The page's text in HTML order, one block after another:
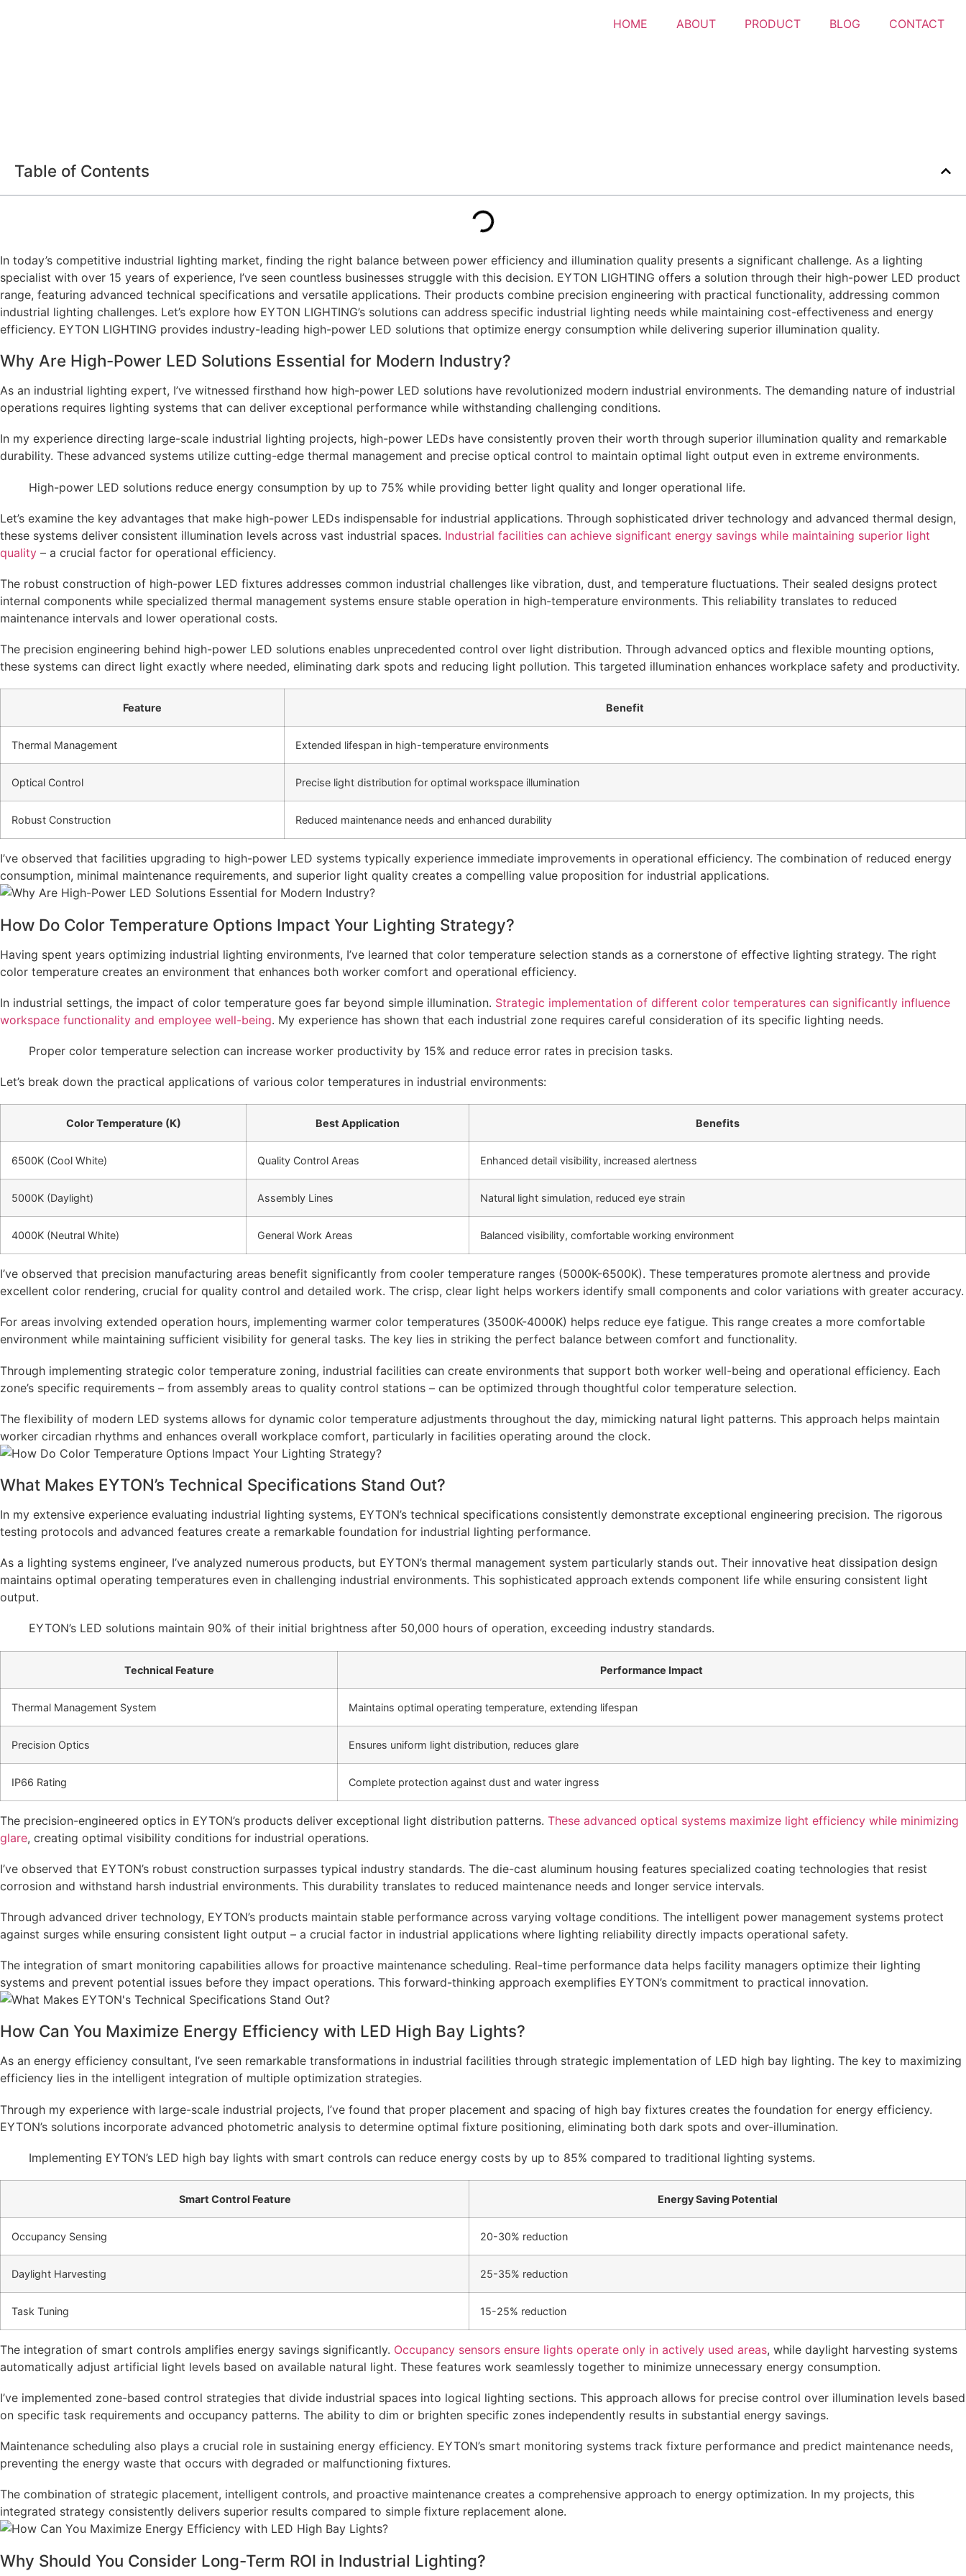
HOME ABOUT PRODUCT BLOG CONTACT
Table of Contents
In today’s competitive industrial lighting market, finding the right balance between power efficiency and illumination quality presents a significant challenge. As a lighting
specialist with over 15 years of experience, I’ve seen countless businesses struggle with this decision. EYTON LIGHTING offers a solution through their high-power LED product
range, featuring advanced technical specifications and versatile applications. Their products combine precision engineering with practical functionality, addressing common
industrial lighting challenges. Let’s explore how EYTON LIGHTING’s solutions can address specific industrial lighting needs while maintaining cost-effectiveness and energy
efficiency. EYTON LIGHTING provides industry-leading high-power LED solutions that optimize energy consumption while delivering superior illumination quality.
Why Are High-Power LED Solutions Essential for Modern Industry?
As an industrial lighting expert, I’ve witnessed firsthand how high-power LED solutions have revolutionized modern industrial environments. The demanding nature of industrial
operations requires lighting systems that can deliver exceptional performance while withstanding challenging conditions.
In my experience directing large-scale industrial lighting projects, high-power LEDs have consistently proven their worth through superior illumination quality and remarkable
durability. These advanced systems utilize cutting-edge thermal management and precise optical control to maintain optimal light output even in extreme environments.
High-power LED solutions reduce energy consumption by up to 75% while providing better light quality and longer operational life.
Let’s examine the key advantages that make high-power LEDs indispensable for industrial applications. Through sophisticated driver technology and advanced thermal design,
these systems deliver consistent illumination levels across vast industrial spaces. Industrial facilities can achieve significant energy savings while maintaining superior light
quality – a crucial factor for operational efficiency.
The robust construction of high-power LED fixtures addresses common industrial challenges like vibration, dust, and temperature fluctuations. Their sealed designs protect
internal components while specialized thermal management systems ensure stable operation in high-temperature environments. This reliability translates to reduced
maintenance intervals and lower operational costs.
The precision engineering behind high-power LED solutions enables unprecedented control over light distribution. Through advanced optics and flexible mounting options,
these systems can direct light exactly where needed, eliminating dark spots and reducing light pollution. This targeted illumination enhances workplace safety and productivity.
Feature Benefit
Thermal Management Extended lifespan in high-temperature environments
Optical Control Precise light distribution for optimal workspace illumination
Robust Construction Reduced maintenance needs and enhanced durability
I’ve observed that facilities upgrading to high-power LED systems typically experience immediate improvements in operational efficiency. The combination of reduced energy
consumption, minimal maintenance requirements, and superior light quality creates a compelling value proposition for industrial applications.
How Do Color Temperature Options Impact Your Lighting Strategy?
Having spent years optimizing industrial lighting environments, I’ve learned that color temperature selection stands as a cornerstone of effective lighting strategy. The right
color temperature creates an environment that enhances both worker comfort and operational efficiency.
In industrial settings, the impact of color temperature goes far beyond simple illumination. Strategic implementation of different color temperatures can significantly influence
workspace functionality and employee well-being. My experience has shown that each industrial zone requires careful consideration of its specific lighting needs.
Proper color temperature selection can increase worker productivity by 15% and reduce error rates in precision tasks.
Let’s break down the practical applications of various color temperatures in industrial environments:
Color Temperature (K) Best Application Benefits
6500K (Cool White) Quality Control Areas Enhanced detail visibility, increased alertness
5000K (Daylight) Assembly Lines Natural light simulation, reduced eye strain
4000K (Neutral White) General Work Areas Balanced visibility, comfortable working environment
I’ve observed that precision manufacturing areas benefit significantly from cooler temperature ranges (5000K-6500K). These temperatures promote alertness and provide
excellent color rendering, crucial for quality control and detailed work. The crisp, clear light helps workers identify small components and color variations with greater accuracy.
For areas involving extended operation hours, implementing warmer color temperatures (3500K-4000K) helps reduce eye fatigue. This range creates a more comfortable
environment while maintaining sufficient visibility for general tasks. The key lies in striking the perfect balance between comfort and functionality.
Through implementing strategic color temperature zoning, industrial facilities can create environments that support both worker well-being and operational efficiency. Each
zone’s specific requirements – from assembly areas to quality control stations – can be optimized through thoughtful color temperature selection.
The flexibility of modern LED systems allows for dynamic color temperature adjustments throughout the day, mimicking natural light patterns. This approach helps maintain
worker circadian rhythms and enhances overall workplace comfort, particularly in facilities operating around the clock.
What Makes EYTON’s Technical Specifications Stand Out?
In my extensive experience evaluating industrial lighting systems, EYTON’s technical specifications consistently demonstrate exceptional engineering precision. The rigorous
testing protocols and advanced features create a remarkable foundation for industrial lighting performance.
As a lighting systems engineer, I’ve analyzed numerous products, but EYTON’s thermal management system particularly stands out. Their innovative heat dissipation design
maintains optimal operating temperatures even in challenging industrial environments. This sophisticated approach extends component life while ensuring consistent light
output.
EYTON’s LED solutions maintain 90% of their initial brightness after 50,000 hours of operation, exceeding industry standards.
Technical Feature Performance Impact
Thermal Management System Maintains optimal operating temperature, extending lifespan
Precision Optics Ensures uniform light distribution, reduces glare
IP66 Rating Complete protection against dust and water ingress
The precision-engineered optics in EYTON’s products deliver exceptional light distribution patterns. These advanced optical systems maximize light efficiency while minimizing
glare, creating optimal visibility conditions for industrial operations.
I’ve observed that EYTON’s robust construction surpasses typical industry standards. The die-cast aluminum housing features specialized coating technologies that resist
corrosion and withstand harsh industrial environments. This durability translates to reduced maintenance needs and longer service intervals.
Through advanced driver technology, EYTON’s products maintain stable performance across varying voltage conditions. The intelligent power management systems protect
against surges while ensuring consistent light output – a crucial factor in industrial applications where lighting reliability directly impacts operational safety.
The integration of smart monitoring capabilities allows for proactive maintenance scheduling. Real-time performance data helps facility managers optimize their lighting
systems and prevent potential issues before they impact operations. This forward-thinking approach exemplifies EYTON’s commitment to practical innovation.
How Can You Maximize Energy Efficiency with LED High Bay Lights?
As an energy efficiency consultant, I’ve seen remarkable transformations in industrial facilities through strategic implementation of LED high bay lighting. The key to maximizing
efficiency lies in the intelligent integration of multiple optimization strategies.
Through my experience with large-scale industrial projects, I’ve found that proper placement and spacing of high bay fixtures creates the foundation for energy efficiency.
EYTON’s solutions incorporate advanced photometric analysis to determine optimal fixture positioning, eliminating both dark spots and over-illumination.
Implementing EYTON’s LED high bay lights with smart controls can reduce energy costs by up to 85% compared to traditional lighting systems.
Smart Control Feature Energy Saving Potential
Occupancy Sensing 20-30% reduction
Daylight Harvesting 25-35% reduction
Task Tuning 15-25% reduction
The integration of smart controls amplifies energy savings significantly. Occupancy sensors ensure lights operate only in actively used areas, while daylight harvesting systems
automatically adjust artificial light levels based on available natural light. These features work seamlessly together to minimize unnecessary energy consumption.
I’ve implemented zone-based control strategies that divide industrial spaces into logical lighting sections. This approach allows for precise control over illumination levels based
on specific task requirements and occupancy patterns. The ability to dim or brighten specific zones independently results in substantial energy savings.
Maintenance scheduling also plays a crucial role in sustaining energy efficiency. EYTON’s smart monitoring systems track fixture performance and predict maintenance needs,
preventing the energy waste that occurs with degraded or malfunctioning fixtures.
The combination of strategic placement, intelligent controls, and proactive maintenance creates a comprehensive approach to energy optimization. In my projects, this
integrated strategy consistently delivers superior results compared to simple fixture replacement alone.
Why Should You Consider Long-Term ROI in Industrial Lighting?